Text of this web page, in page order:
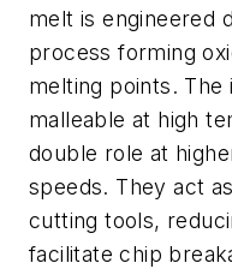
melt is engineered
process forming
melting points. The
malleable at high
double role at
speeds. They act
cutting tools,
facilitate chip